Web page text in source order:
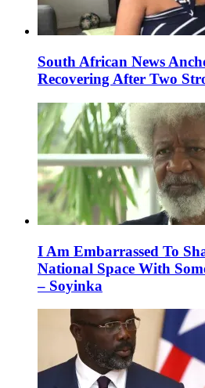
South African News
Recovering After Two
I Am Embarrassed To
National Space With
– Soyinka